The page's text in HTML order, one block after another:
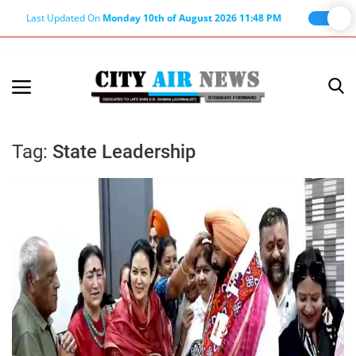
Last Updated On Monday 10th of August 2026 11:48 PM
Privacy Policy
Punjab
Haryana-Himachal
Business
Tag: State Leadership